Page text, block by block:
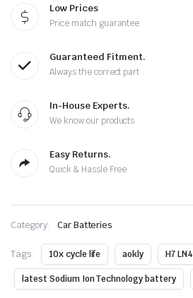
Low Prices
Price match guarantee
Guaranteed Fitment.
Always the correct part
In-House Experts.
We know our products
Easy Returns.
Quick & Hassle Free
Category: Car Batteries
Tags: 10x cycle life aokly H7 LN4
latest Sodium Ion Technology battery